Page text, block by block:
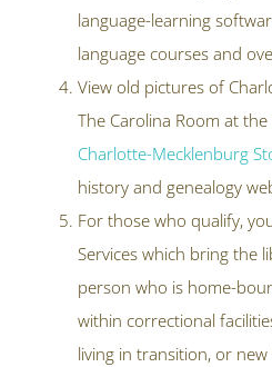
language-learning
language courses and
View old pictures of
The Carolina Room at
Charlotte-Mecklenburg
history and genealogy
For those who qualify,
Services which bring the
person who is home-
within correctional
living in transition, or